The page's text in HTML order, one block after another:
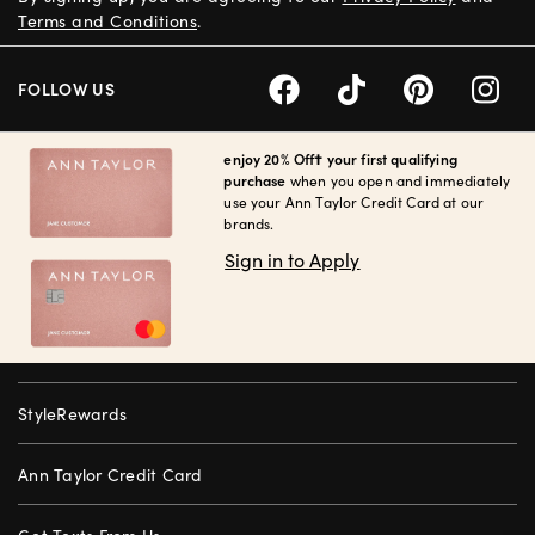
enjoy 20% Off† your first qualifying
purchase when you open and immediately
use your Ann Taylor Credit Card at our
brands.
Sign in to Apply
StyleRewards
Ann Taylor Credit Card
Terms and Conditions.
FOLLOW US